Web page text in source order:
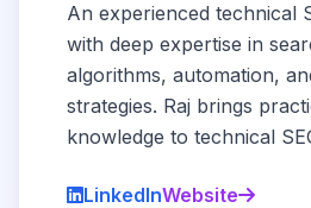
An experienced technical
with deep expertise in
algorithms, automation,
strategies. Raj brings
knowledge to technical
LinkedInWebsite